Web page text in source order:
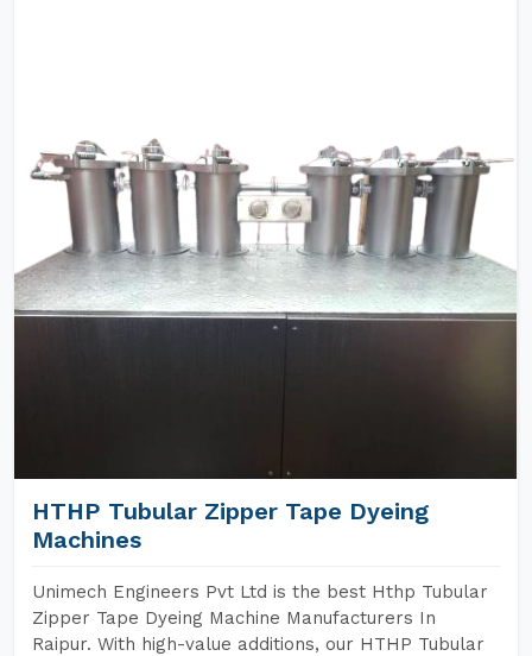
HTHP Tubular Zipper Tape Dyeing
Machines
Unimech Engineers Pvt Ltd is the best Hthp Tubular
Zipper Tape Dyeing Machine Manufacturers In
Raipur. With high-value additions, our HTHP Tubular